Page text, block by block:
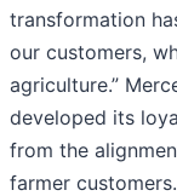
transformation
our customers,
agriculture.”
developed its
from the
farmer customers.